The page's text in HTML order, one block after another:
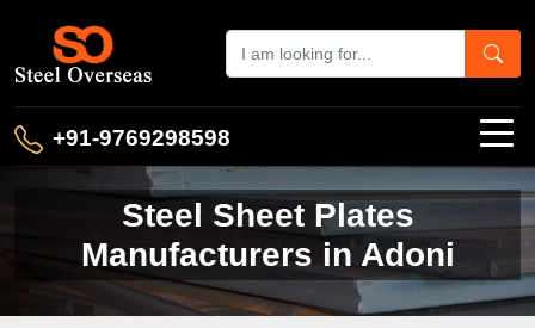
+91-9769298598
Steel Sheet Plates
Manufacturers in Adoni